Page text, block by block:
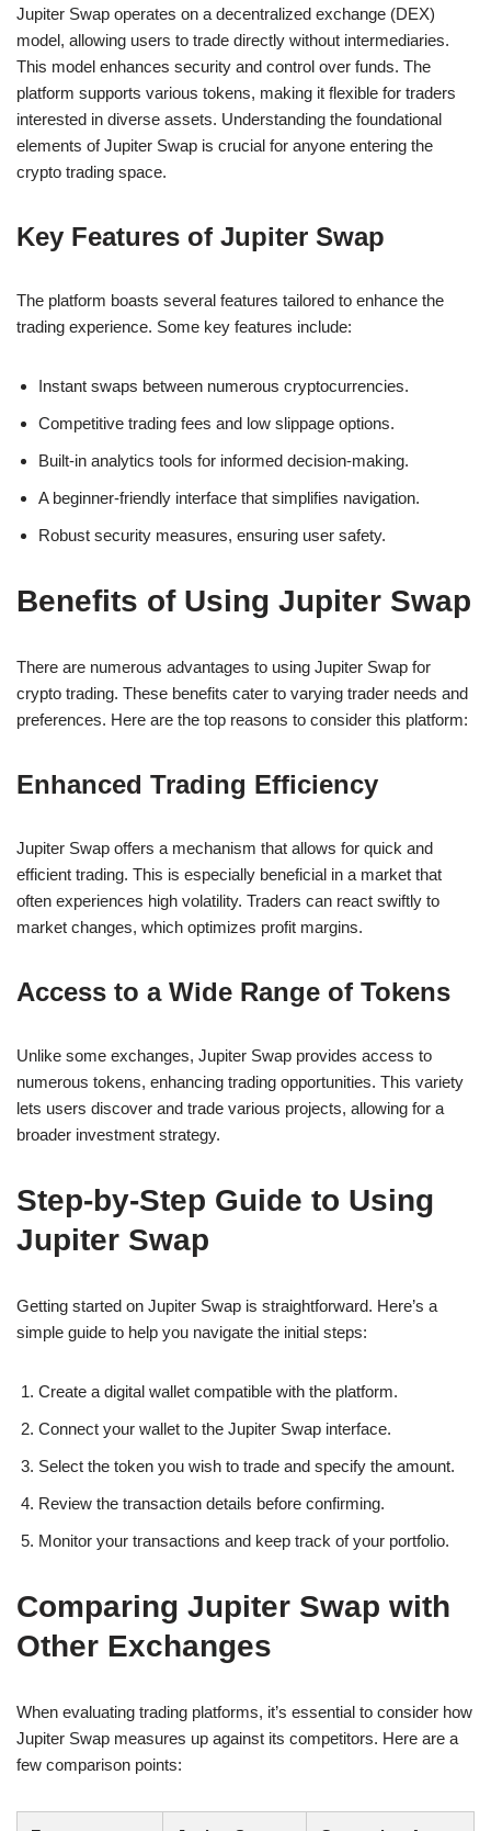
Jupiter Swap operates on a decentralized exchange (DEX)
model, allowing users to trade directly without intermediaries.
This model enhances security and control over funds. The
platform supports various tokens, making it flexible for traders
interested in diverse assets. Understanding the foundational
elements of Jupiter Swap is crucial for anyone entering the
crypto trading space.
Key Features of Jupiter Swap
The platform boasts several features tailored to enhance the
trading experience. Some key features include:
Instant swaps between numerous cryptocurrencies.
Competitive trading fees and low slippage options.
Built-in analytics tools for informed decision-making.
A beginner-friendly interface that simplifies navigation.
Robust security measures, ensuring user safety.
Benefits of Using Jupiter Swap
There are numerous advantages to using Jupiter Swap for
crypto trading. These benefits cater to varying trader needs and
preferences. Here are the top reasons to consider this platform:
Enhanced Trading Efficiency
Jupiter Swap offers a mechanism that allows for quick and
efficient trading. This is especially beneficial in a market that
often experiences high volatility. Traders can react swiftly to
market changes, which optimizes profit margins.
Access to a Wide Range of Tokens
Unlike some exchanges, Jupiter Swap provides access to
numerous tokens, enhancing trading opportunities. This variety
lets users discover and trade various projects, allowing for a
broader investment strategy.
Step-by-Step Guide to Using
Jupiter Swap
Getting started on Jupiter Swap is straightforward. Here’s a
simple guide to help you navigate the initial steps:
Create a digital wallet compatible with the platform.
Connect your wallet to the Jupiter Swap interface.
Select the token you wish to trade and specify the amount.
Review the transaction details before confirming.
Monitor your transactions and keep track of your portfolio.
Comparing Jupiter Swap with
Other Exchanges
When evaluating trading platforms, it’s essential to consider how
Jupiter Swap measures up against its competitors. Here are a
few comparison points: